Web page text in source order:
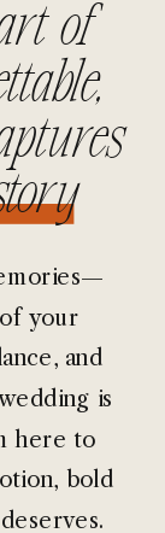
your
and
is
here to
bold
of